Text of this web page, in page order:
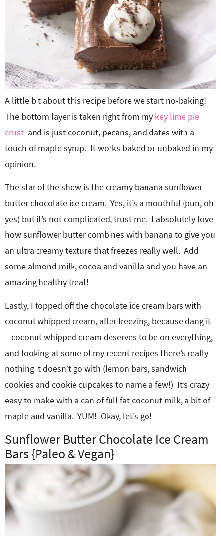
A little bit about this recipe before we start no-baking!
The bottom layer is taken right from my key lime pie
crust and is just coconut, pecans, and dates with a
touch of maple syrup. It works baked or unbaked in my
opinion.
The star of the show is the creamy banana sunflower
butter chocolate ice cream. Yes, it’s a mouthful (pun, oh
yes) but it’s not complicated, trust me. I absolutely love
how sunflower butter combines with banana to give you
an ultra creamy texture that freezes really well. Add
some almond milk, cocoa and vanilla and you have an
amazing healthy treat!
Lastly, I topped off the chocolate ice cream bars with
coconut whipped cream, after freezing, because dang it
– coconut whipped cream deserves to be on everything,
and looking at some of my recent recipes there’s really
nothing it doesn’t go with (lemon bars, sandwich
cookies and cookie cupcakes to name a few!) It’s crazy
easy to make with a can of full fat coconut milk, a bit of
maple and vanilla. YUM! Okay, let’s go!
Sunflower Butter Chocolate Ice Cream
Bars {Paleo & Vegan}